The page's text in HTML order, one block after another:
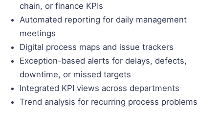
chain, or finance KPIs
Automated reporting for daily management
meetings
Digital process maps and issue trackers
Exception-based alerts for delays, defects,
downtime, or missed targets
Integrated KPI views across departments
Trend analysis for recurring process problems